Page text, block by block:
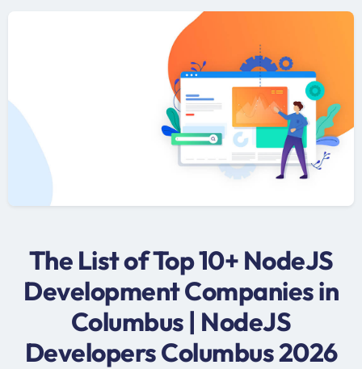
The List of Top 10+ NodeJS
Development Companies in
Columbus | NodeJS
Developers Columbus 2026